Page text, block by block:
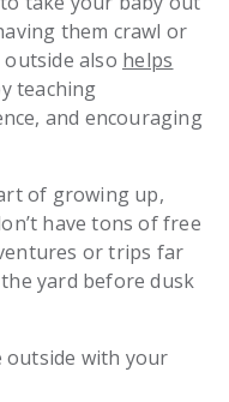
them crawl or
also helps
teaching
and encouraging
of growing up,
have tons of free
or trips far
yard before dusk
outside with your